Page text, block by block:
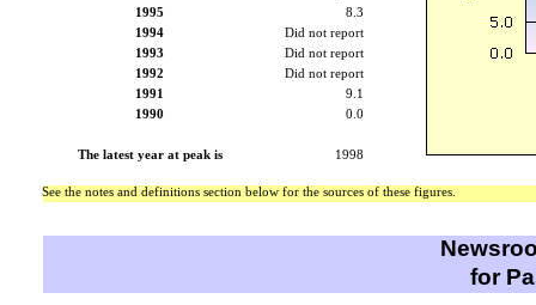
1995
8.3
1994
Did not report
1993
Did not report
1992
Did not report
1991
9.1
1990
0.0
The latest year at peak is 1998
See the notes and definitions section below for the sources of these figures.
for